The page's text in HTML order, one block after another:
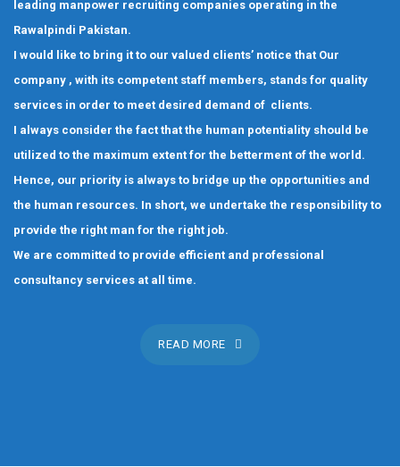
leading manpower recruiting companies operating in the
Rawalpindi Pakistan.
I would like to bring it to our valued clients’ notice that Our
company , with its competent staff members, stands for quality
services in order to meet desired demand of clients.
I always consider the fact that the human potentiality should be
utilized to the maximum extent for the betterment of the world.
Hence, our priority is always to bridge up the opportunities and
the human resources. In short, we undertake the responsibility to
provide the right man for the right job.
We are committed to provide efficient and professional
consultancy services at all time.
READ MORE